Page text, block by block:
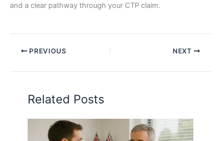
and a clear pathway through your CTP claim.
PREVIOUS NEXT
Related Posts